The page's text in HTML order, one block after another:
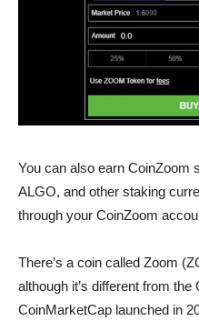
You can also earn CoinZoom
ALGO, and other staking
through your CoinZoom
There’s a coin called Zoom
although it’s different from
CoinMarketCap launched in